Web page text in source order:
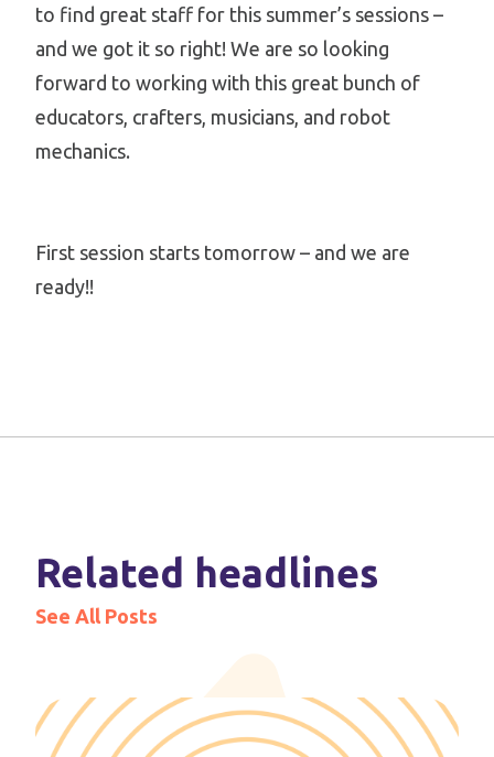
to find great staff for this summer’s sessions –
and we got it so right! We are so looking
forward to working with this great bunch of
educators, crafters, musicians, and robot
mechanics.
First session starts tomorrow – and we are
ready!!
Related headlines
See All Posts